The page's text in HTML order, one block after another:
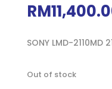
RM
SONY LMD-2110MD
Out of stock